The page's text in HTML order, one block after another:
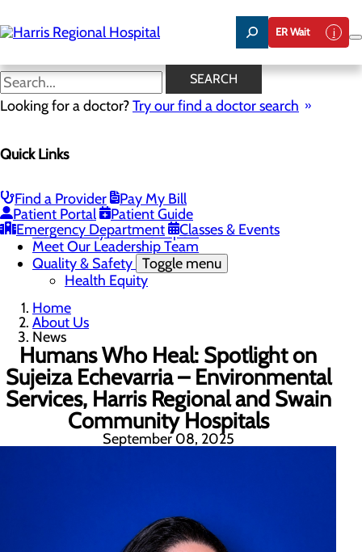
to
main
ER Wait
SEARCH
Looking for a doctor?Try our find a doctor search
Quick Links
Find a Provider
Pay My Bill
Patient Portal
Patient Guide
Emergency Department
Classes & Events
News
Careers
Mission, Vision & Core Values
News
Community Health Needs Assessment
Community Benefit Report
Meet Our Leadership Team
Quality & Safety Toggle menu
Health Equity
Home
About Us
News
Humans Who Heal: Spotlight on
Sujeiza Echevarria – Environmental
Services, Harris Regional and Swain
Community Hospitals
September 08, 2025